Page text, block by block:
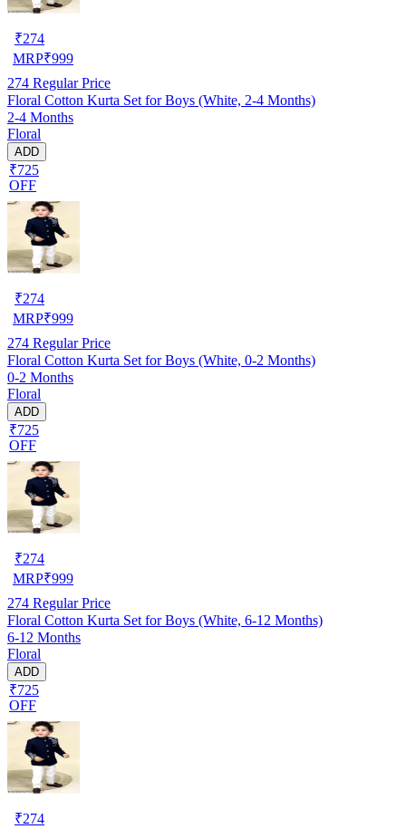
₹274
MRP₹999
274 Regular Price
Floral Cotton Kurta Set for Boys (White, 2-4 Months)
2-4 Months
Floral
ADD
₹725
OFF
₹274
MRP₹999
274 Regular Price
Floral Cotton Kurta Set for Boys (White, 0-2 Months)
0-2 Months
Floral
ADD
₹725
OFF
₹274
MRP₹999
274 Regular Price
Floral Cotton Kurta Set for Boys (White, 6-12 Months)
6-12 Months
Floral
ADD
₹725
OFF
₹274